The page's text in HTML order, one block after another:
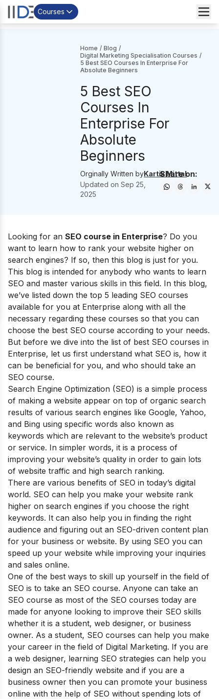
Courses
Home / Blog /
Digital Marketing Specialisation Courses /
5 Best SEO Courses In Enterprise For
Absolute Beginners
5 Best SEO
Courses In
Enterprise For
Absolute
Beginners
Orginally Written byKartik Mittal
Updated onSep 25,
2025
Share on:
Looking for an SEO course in Enterprise? Do you
want to learn how to rank your website higher on
search engines? If so, then this blog is just for you.
This blog is intended for anybody who wants to learn
SEO and master various skills in this field. In this blog,
we’ve listed down the top 5 leading SEO courses
available for you at Enterprise along with all the
necessary regarding these courses so that you can
choose the best SEO course according to your needs.
But before we dive into the list of best SEO courses in
Enterprise, let us first understand what SEO is, how it
can be beneficial for you, and who should take an
SEO course.
Search Engine Optimization (SEO) is a simple process
of making a website appear on top of organic search
results of various search engines like Google, Yahoo,
and Bing using specific words also known as
keywords which are relevant to the website’s product
or service. In simpler words, it is a process of
improving your website’s quality in order to gain lots
of website traffic and high search ranking.
There are various benefits of SEO in today’s digital
world. SEO can help you make your website rank
higher on search engines if you choose the right
keywords. It can also help you in finding the right
audience and figuring out an SEO-driven content plan
for your business or website. By using SEO you can
speed up your website while improving your inquiries
and sales online.
One of the best ways to skill up yourself in the field of
SEO is to take an SEO course. Anyone can take an
SEO course as most of the SEO courses today are
made for anyone looking to improve their SEO skills
whether it is a student, web designer, or business
owner. As a student, SEO courses can help you make
your career in the field of Digital Marketing. If you are
a web designer, learning SEO strategies can help you
design an SEO-friendly website and if you are a
business owner then you can promote your business
online with the help of SEO without spending lots of